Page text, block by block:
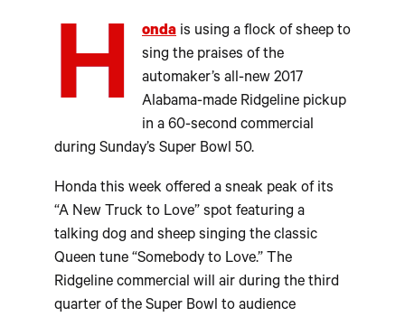
H onda is using a flock of sheep to
sing the praises of the
automaker’s all-new 2017
Alabama-made Ridgeline pickup
in a 60-second commercial
during Sunday’s Super Bowl 50.
Honda this week offered a sneak peak of its
“A New Truck to Love” spot featuring a
talking dog and sheep singing the classic
Queen tune “Somebody to Love.” The
Ridgeline commercial will air during the third
quarter of the Super Bowl to audience